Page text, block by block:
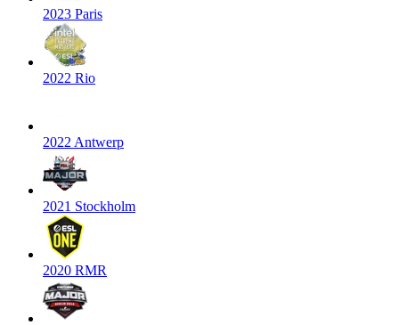
2023 Paris
2022 Rio
2022 Antwerp
2021 Stockholm
2020 RMR